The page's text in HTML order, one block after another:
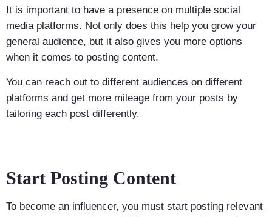
It is important to have a presence on multiple social
media platforms. Not only does this help you grow your
general audience, but it also gives you more options
when it comes to posting content.
You can reach out to different audiences on different
platforms and get more mileage from your posts by
tailoring each post differently.
Start Posting Content
To become an influencer, you must start posting relevant